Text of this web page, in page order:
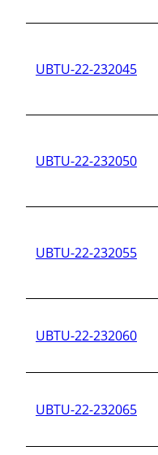
UBTU-22-232045
UBTU-22-232050
UBTU-22-232055
UBTU-22-232060
UBTU-22-232065